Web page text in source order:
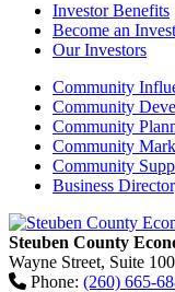
Investor Benefits
Become an
Our Investors
Community
Community
Community
Community
Community
Business
Steuben County
Wayne Street, Suite 100
Phone: (260) 665-